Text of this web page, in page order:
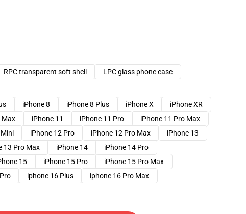
RPC transparent soft shell
LPC glass phone case
iPhone 8 iPhone 8 Plus iPhone X
iPhone XR
Max iPhone 11 iPhone 11 Pro
iPhone 11 Pro Max
iPhone 12 Pro iPhone 12 Pro Max
iPhone 13
13 Pro Max iPhone 14
iPhone 14 Pro
15 iPhone 15 Pro
iPhone 15 Pro Max
iphone 16 Plus iphone 16 Pro Max